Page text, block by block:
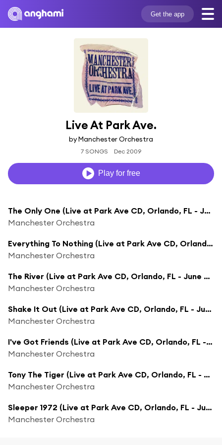
Get the app
Live At Park Ave.
by Manchester Orchestra
7 SONGS Dec 2009
Play for free
The Only One (Live at Park Ave CD, Orlando, FL - June 2009)
Manchester Orchestra
Everything To Nothing (Live at Park Ave CD, Orlando, FL - June 2009)
Manchester Orchestra
The River (Live at Park Ave CD, Orlando, FL - June 2009)
Manchester Orchestra
Shake It Out (Live at Park Ave CD, Orlando, FL - June 2009)
Manchester Orchestra
I've Got Friends (Live at Park Ave CD, Orlando, FL - June 2009)
Manchester Orchestra
Tony The Tiger (Live at Park Ave CD, Orlando, FL - June 2009)
Manchester Orchestra
Sleeper 1972 (Live at Park Ave CD, Orlando, FL - June 2009)
Manchester Orchestra